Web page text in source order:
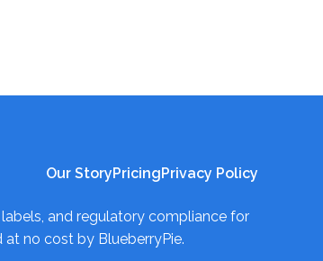
Our StoryPricingPrivacy Policy
and regulatory compliance for
no cost by BlueberryPie.